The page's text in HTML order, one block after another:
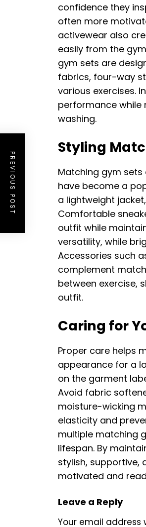
confidence they
often more
activewear also
easily from the
gym sets are
fabrics, four-way
various exercises.
performance
washing.
Styling
Matching gym
have become a
a lightweight
Comfortable
outfit while
versatility, while
Accessories such
complement
between exercise,
outfit.
Caring for
Proper care helps
appearance for a
on the garment
Avoid fabric
moisture-wicking
elasticity and
multiple matching
lifespan. By
stylish, supportive,
motivated and
Leave a Reply
Your email address
PREVIOUS POST